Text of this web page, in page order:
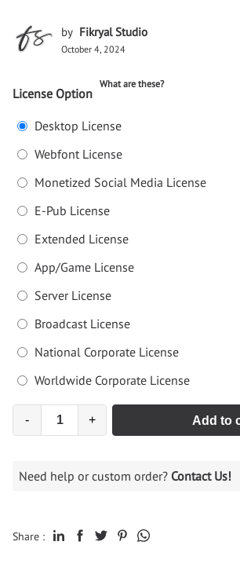
by Fikryal Studio
October 4, 2024
License Option
What are these?
Desktop License
Webfont License
Monetized Social Media License
E-Pub License
Extended License
App/Game License
Server License
Broadcast License
National Corporate License
Worldwide Corporate License
- + Add to
Need help or custom order? Contact Us!
Share :